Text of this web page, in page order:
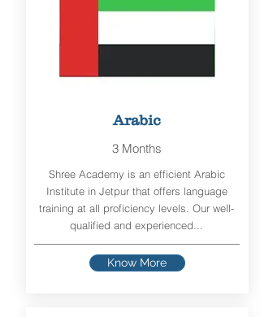
Arabic
3 Months
Shree Academy is an efficient Arabic
Institute in Jetpur that offers language
training at all proficiency levels. Our well-
qualified and experienced...
Know More